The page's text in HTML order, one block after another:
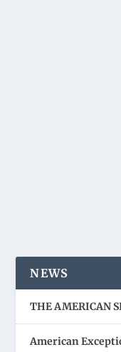
NEWS
THE AMERICAN
American